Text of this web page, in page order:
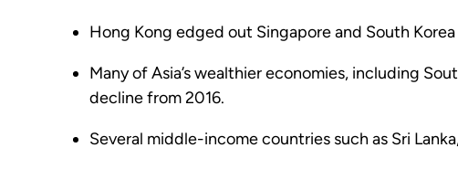
Hong Kong edged out Singapore and South
Many of Asia’s wealthier economies, including
decline from 2016.
Several middle-income countries such as Sri